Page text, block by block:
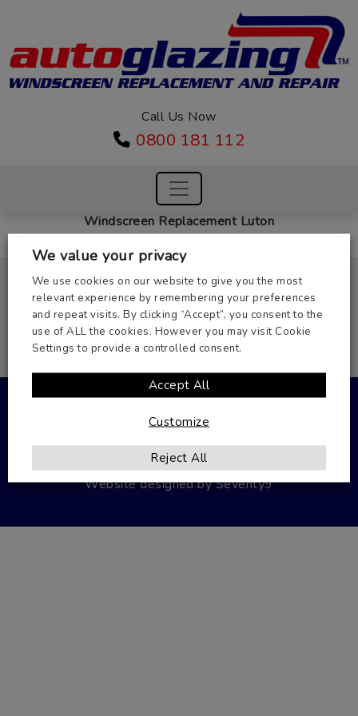
Call Us Now
0800 181 112
Windscreen Replacement Luton
Masterglass Windscreens Ltd,
Unit 2, 31 St Margarets Way,
Huntingdon, Cambs PE29 6EB
Company Number: 03937754
Registered in England
© 2026 Autoglazing.
Privacy Policy Terms & Conditions
Website designed bySeventy9
We value your privacy
We use cookies on our website to give you the most
relevant experience by remembering your preferences
and repeat visits. By clicking “Accept”, you consent to the
use of ALL the cookies. However you may visit Cookie
Settings to provide a controlled consent.
Customize
Reject All
Accept All